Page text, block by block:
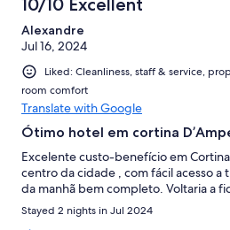
10/10 Excellent
Alexandre
Jul 16, 2024
Liked: Cleanliness, staff & service,
room comfort
Translate with Google
Ótimo hotel em cortina
Excelente custo-benefício em
centro da cidade , com fácil acesso
da manhã bem completo. Voltaria a
Stayed 2 nights in Jul 2024